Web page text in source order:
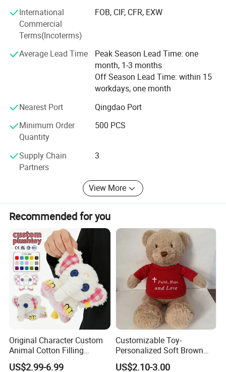
have established trade relations with companies from
more than 20 countries and regions including Europe, the
USA, Japan and Hong Kong and We have business with
Scholastic, Hasbro, Tchibo, Funtastic, Woolworth, Kmart
and so on for many years and in good relationship
Frey Home Decoration is the industry leader of household
product, all items are designed with extraordinary
attention to detail. If you are looking for an unforgettably
unique gift that decorates your home or soothes both
body *and* spirit, right here is your one-stop center.
Customer come first", provide OEM & ODM service for
customer from all over the world, welcome any enquiry of
you, the first best solution is here.
International
Commercial
Terms(Incoterms)
FOB, CIF, CFR, EXW
Average Lead Time
Peak Season Lead Time: one
month, 1-3 months
Off Season Lead Time: within 15
workdays, one month
Nearest Port
Qingdao Port
Minimum Order
Quantity
500 PCS
Supply Chain
Partners
3
View More
Recommended for you
Original Character Custom
Animal Cotton Filling
Plushies Cartoon Elephant
US$2.99-6.99
Customizable Toy-
Personalized Soft Brown
Plush Toy- Animal Custom
US$2.10-3.00